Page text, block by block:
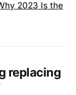
2023 Is the
replacing